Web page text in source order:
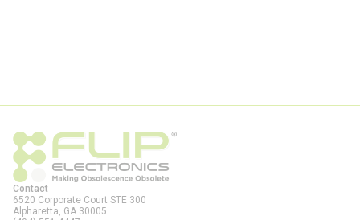
Contact
6520 Corporate Court STE 300
Alpharetta, GA 30005